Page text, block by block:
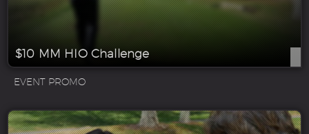
$10 MM HIO Challenge
EVENT PROMO